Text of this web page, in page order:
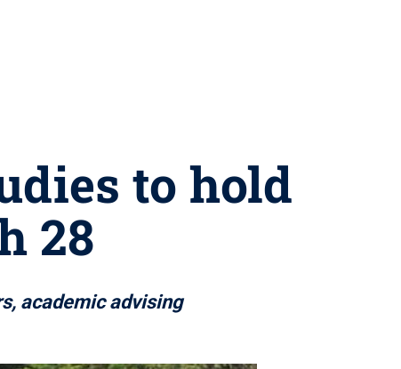
to hold
28
academic advising